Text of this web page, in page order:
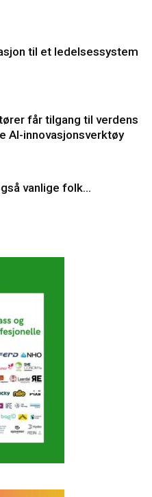
til et ledelsessystem
får tilgang til verdens
AI-innovasjonsverktøy
vanlige folk…